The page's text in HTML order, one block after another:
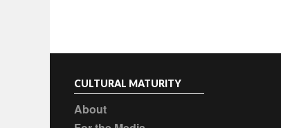
CULTURAL MATURITY
About